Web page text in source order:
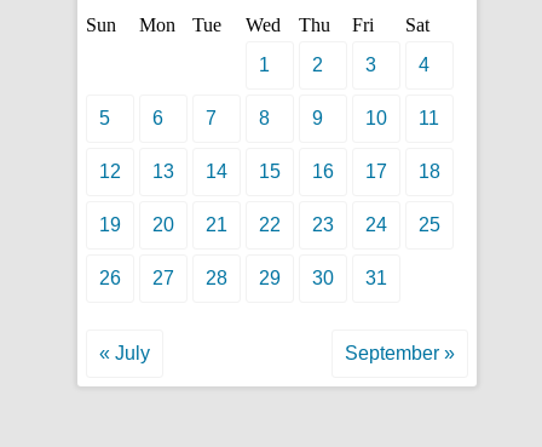
Sun Mon Tue Wed Thu Fri
Sat
1
2 3 4
5 6 7 8 9 10 11
12 13 14 15 16 17 18
19 20 21 22 23 24 25
26 27 28 29 30 31
« July September »